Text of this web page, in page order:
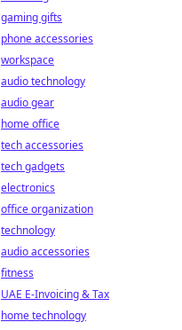
gaming gifts
phone accessories
workspace
audio technology
audio gear
home office
tech accessories
tech gadgets
electronics
office organization
technology
audio accessories
fitness
UAE E-Invoicing & Tax
home technology